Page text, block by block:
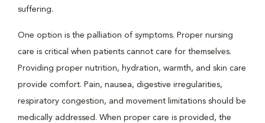
suffering.
One option is the palliation of symptoms. Proper nursing
care is critical when patients cannot care for themselves.
Providing proper nutrition, hydration, warmth, and skin care
provide comfort. Pain, nausea, digestive irregularities,
respiratory congestion, and movement limitations should be
medically addressed. When proper care is provided, the